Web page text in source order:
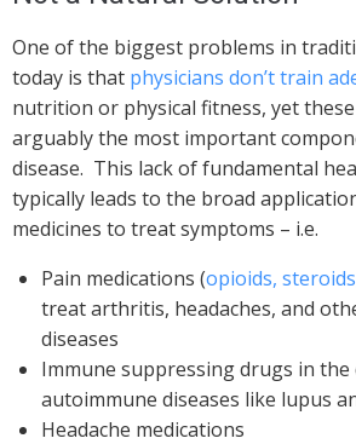
One of the biggest problems in
today is that physicians don’t train
nutrition or physical fitness, yet
arguably the most important
disease. This lack of fundamental
typically leads to the broad
medicines to treat symptoms – i.e.
Pain medications (opioids,
treat arthritis, headaches, and
diseases
Immune suppressing drugs in the
autoimmune diseases like lupus
Headache medications